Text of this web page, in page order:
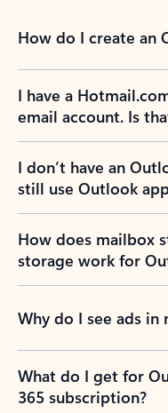
How do I create an
I have a
email account. Is
I don’t have an
still use Outlook
How does mailbox
storage work for
Why do I see ads
What do I get for
365 subscription?